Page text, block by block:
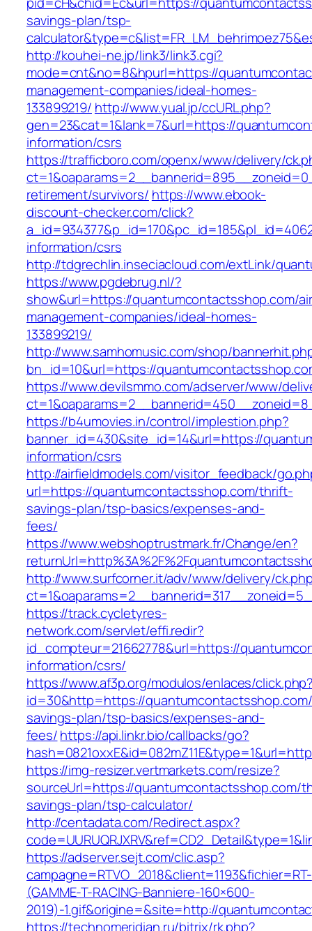
savings-plan/tsp-
http://kouhei-ne.jp/link3/link3.cgi?
mode=cnt&no=8&hpurl=https://
management-companies/ideal-homes-
133899219/ http://www.yual.jp/ccURL.php?
gen=23&cat=1&lank=7&url=https://
information/csrs
https://trafficboro.com/openx/www/delivery/
retirement/survivors/ https://www.ebook-
discount-checker.com/click?
information/csrs
http://tdgrechlin.inseciacloud.com/extLink/
https://www.pgdebrug.nl/?
show&url=https://quantumcontactsshop.com/
management-companies/ideal-homes-
133899219/
http://www.samhomusic.com/shop/
bn_id=10&url=https://
https://www.devilsmmo.com/adserver/www/
https://b4umovies.in/control/implestion.php?
banner_id=430&site_id=14&url=https://
information/csrs
http://airfieldmodels.com/visitor_feedback/
url=https://quantumcontactsshop.com/thrift-
savings-plan/tsp-basics/expenses-and-
fees/
https://www.webshoptrustmark.fr/Change/en?
http://www.surfcorner.it/adv/www/delivery/
https://track.cycletyres-
network.com/servlet/effi.redir?
id_compteur=21662778&url=https://
information/csrs/
https://www.af3p.org/modulos/enlaces/
id=30&http=https://
savings-plan/tsp-basics/expenses-and-
fees/https://api.linkr.bio/callbacks/go?
https://img-resizer.vertmarkets.com/resize?
sourceUrl=https://quantumcontactsshop.com/
savings-plan/tsp-calculator/
http://centadata.com/Redirect.aspx?
https://adserver.sejt.com/clic.asp?
campagne=RTVO_2018&client=1193&fichier=RT-
(GAMME-T-RACING-Banniere-160×600-
2019)-1.gif&origine=&site=http://
https://technomeridian.ru/bitrix/rk.php?